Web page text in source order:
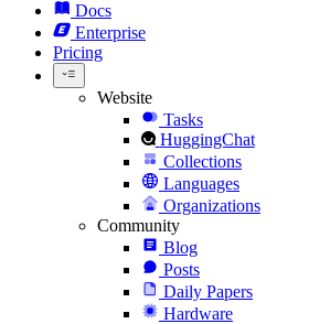
Docs
Enterprise
Pricing
Website
Tasks
HuggingChat
Collections
Languages
Organizations
Community
Blog
Posts
Daily Papers
Hardware